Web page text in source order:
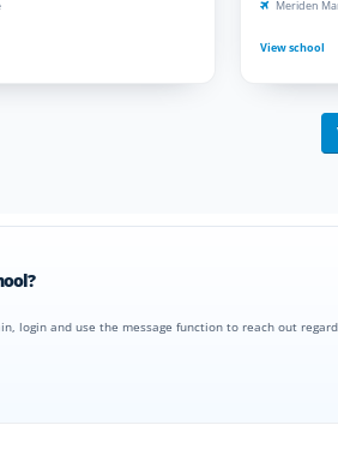
Meriden
View school
login and use the message function to reach out